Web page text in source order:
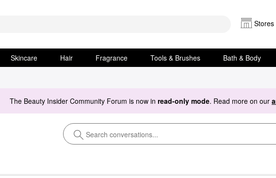
Stores
Skincare Hair Fragrance Tools & Brushes Bath & Body
The Beauty Insider Community Forum is now in read-only mode. Read more on our